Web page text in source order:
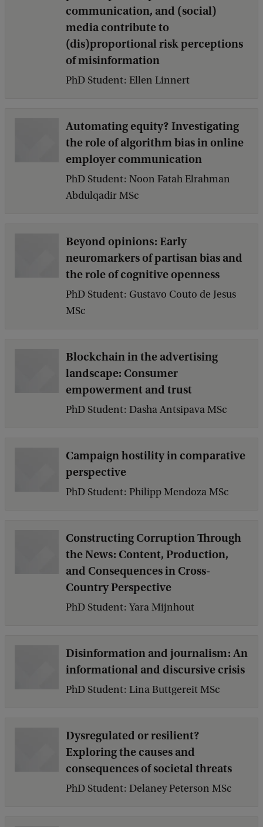
communication, and (social)
media contribute to
(dis)proportional risk perceptions
of misinformation
PhD Student: Ellen Linnert
Automating equity? Investigating
the role of algorithm bias in online
employer communication
PhD Student: Noon Fatah Elrahman
Abdulqadir MSc
Beyond opinions: Early
neuromarkers of partisan bias and
the role of cognitive openness
PhD Student: Gustavo Couto de Jesus
MSc
Blockchain in the advertising
landscape: Consumer
empowerment and trust
PhD Student: Dasha Antsipava MSc
Campaign hostility in comparative
perspective
PhD Student: Philipp Mendoza MSc
Constructing Corruption Through
the News: Content, Production,
and Consequences in Cross-
Country Perspective
PhD Student: Yara Mijnhout
Disinformation and journalism: An
informational and discursive crisis
PhD Student: Lina Buttgereit MSc
Dysregulated or resilient?
Exploring the causes and
consequences of societal threats
PhD Student: Delaney Peterson MSc